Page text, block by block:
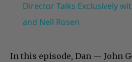
Director Talks Exclusively
and Neil Rosen
In this episode, Dan — John